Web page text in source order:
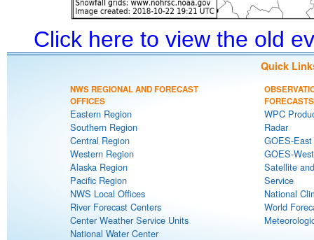
Click here to view the old
Quick
NWS REGIONAL AND FORECAST
OFFICES
Eastern Region
Southern Region
Central Region
Western Region
Alaska Region
Pacific Region
NWS Local Offices
River Forecast Centers
Center Weather Service Units
National Water Center
FORECASTS
WPC
Radar
GOES-
GOES-
Satellite
Service
National
World